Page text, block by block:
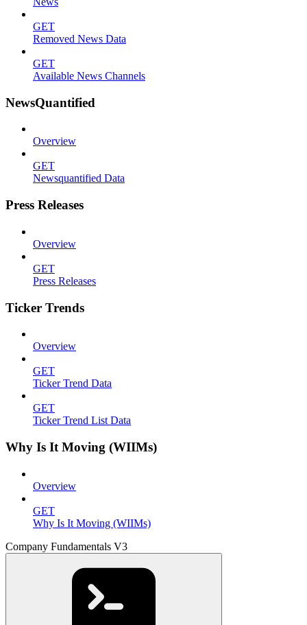
GET
Removed News Data
GET
Available News Channels
NewsQuantified
Overview
GET
Newsquantified Data
Press Releases
Overview
GET
Press Releases
Ticker Trends
Overview
GET
Ticker Trend Data
GET
Ticker Trend List Data
Why Is It Moving (WIIMs)
Overview
GET
Why Is It Moving (WIIMs)
Company Fundamentals V3